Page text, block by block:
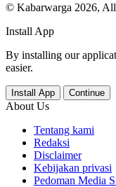
© Kabarwarga 2026,
Install App
By installing our
easier.
Install App Continue
About Us
Tentang kami
Redaksi
Disclaimer
Kebijakan privasi
Pedoman Media